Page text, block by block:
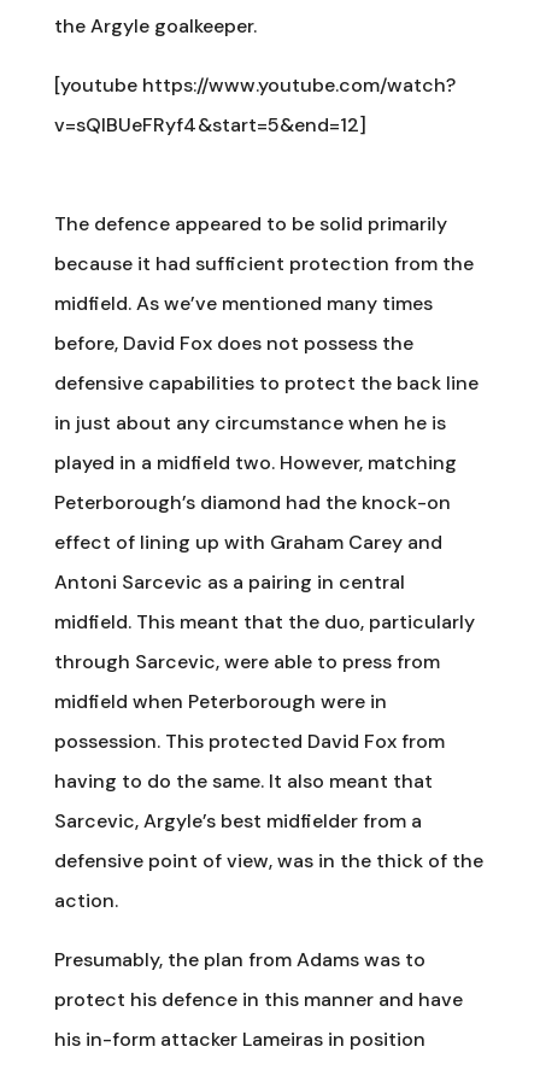
the Argyle goalkeeper.
[youtube https://www.youtube.com/watch?
v=sQlBUeFRyf4&start=5&end=12]
The defence appeared to be solid primarily
because it had sufficient protection from the
midfield. As we’ve mentioned many times
before, David Fox does not possess the
defensive capabilities to protect the back line
in just about any circumstance when he is
played in a midfield two. However, matching
Peterborough’s diamond had the knock-on
effect of lining up with Graham Carey and
Antoni Sarcevic as a pairing in central
midfield. This meant that the duo, particularly
through Sarcevic, were able to press from
midfield when Peterborough were in
possession. This protected David Fox from
having to do the same. It also meant that
Sarcevic, Argyle’s best midfielder from a
defensive point of view, was in the thick of the
action.
Presumably, the plan from Adams was to
protect his defence in this manner and have
his in-form attacker Lameiras in position